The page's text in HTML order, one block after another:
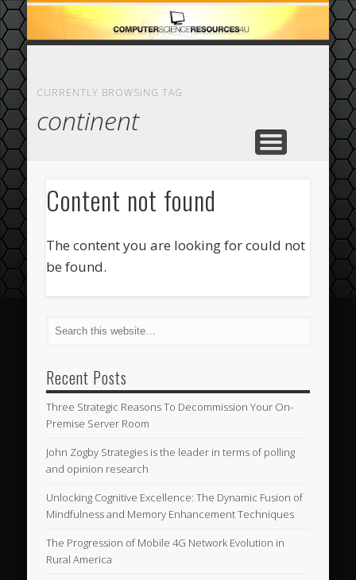
HOME
ABOUT
CASINO
COMPUTER
ECOMMERCE
FEATURED
CURRENTLY BROWSING TAG
continent
Content not found
The content you are looking for could not
be found.
Recent Posts
Three Strategic Reasons To Decommission Your On-
Premise Server Room
John Zogby Strategies is the leader in terms of polling
and opinion research
Unlocking Cognitive Excellence: The Dynamic Fusion of
Mindfulness and Memory Enhancement Techniques
The Progression of Mobile 4G Network Evolution in
Rural America